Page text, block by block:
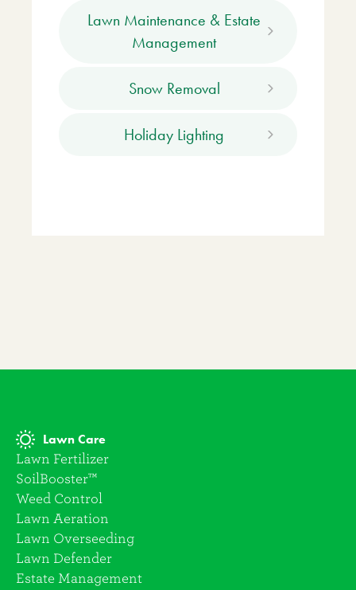
Lawn Maintenance & Estate
Management
Snow Removal
Holiday Lighting
Lawn Care
Lawn Fertilizer
SoilBooster™
Weed Control
Lawn Aeration
Lawn Overseeding
Lawn Defender
Estate Management